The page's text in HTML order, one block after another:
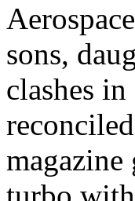
sons,
clashes
magazine